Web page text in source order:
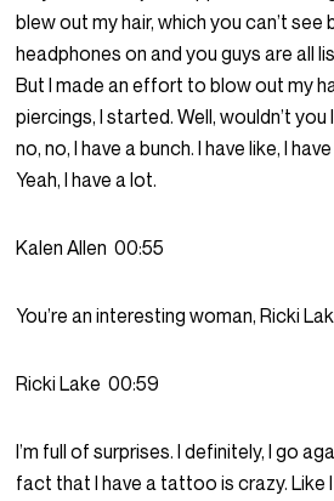
blew out my hair, which you can’t see
headphones on and you guys are all
But I made an effort to blow out my
piercings, I started. Well, wouldn’t you
no, no, I have a bunch. I have like, I
Yeah, I have a lot.
Kalen Allen 00:55
You’re an interesting woman, Ricki
Ricki Lake 00:59
I’m full of surprises. I definitely, I go
fact that I have a tattoo is crazy. Like